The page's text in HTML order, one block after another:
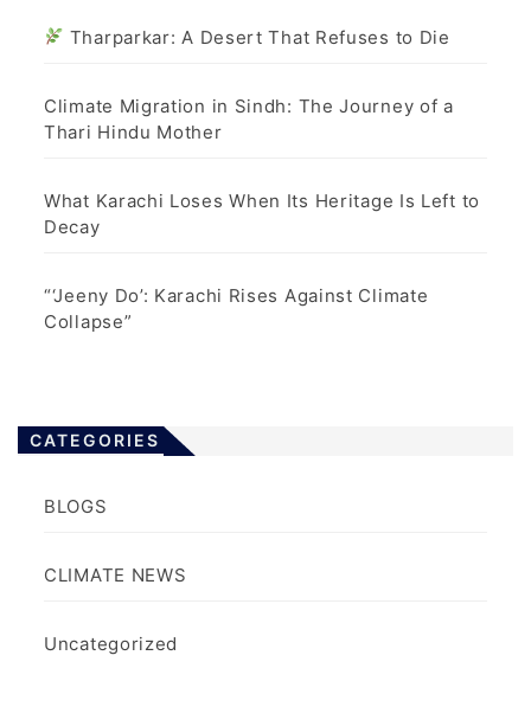
Tharparkar: A Desert That Refuses to Die
Climate Migration in Sindh: The Journey of a
Thari Hindu Mother
What Karachi Loses When Its Heritage Is Left to
Decay
“‘Jeeny Do’: Karachi Rises Against Climate
Collapse”
CATEGORIES
BLOGS
CLIMATE NEWS
Uncategorized